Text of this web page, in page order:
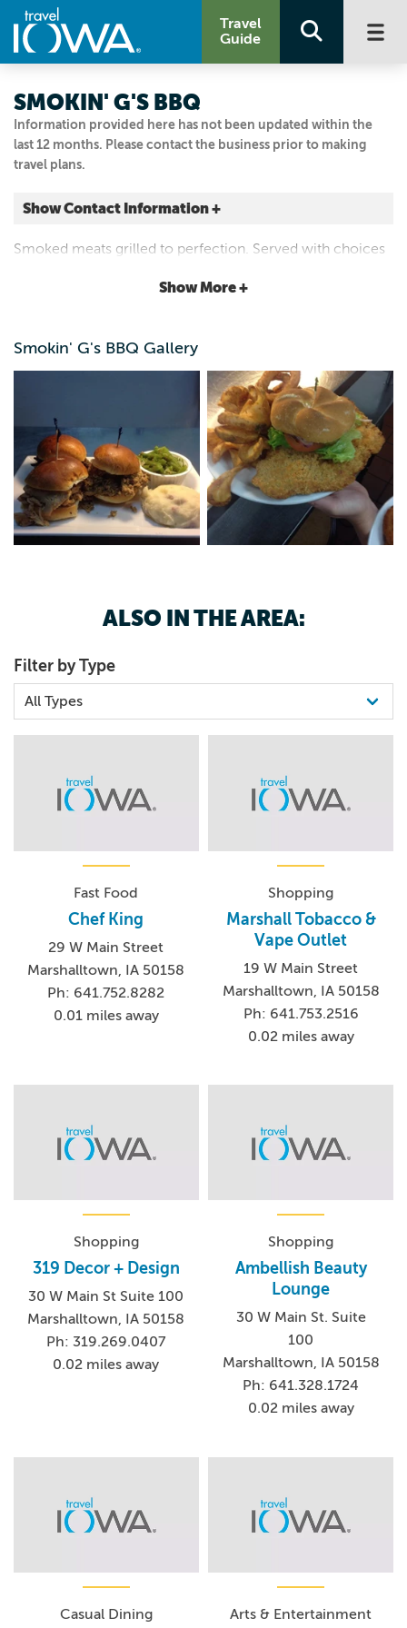
Travel
Guide
Information provided here has not been updated within the
last 12 months. Please contact the business prior to making
travel plans.
SMOKIN' G'S BBQ
Show Contact Information +
25 W MAIN ST
Email Us
Smoked meats grilled to perfection. Served with choices
party room. Catering services.
Show More +
Smokin' G's BBQ Gallery
ALSO IN THE AREA:
Filter by Type
Fast Food
Chef King
29 W Main Street
Marshalltown, IA 50158
Ph: 641.752.8282
0.01 miles away
Shopping
Marshall Tobacco &
Vape Outlet
19 W Main Street
Marshalltown, IA 50158
Ph: 641.753.2516
0.02 miles away
Shopping
319 Decor + Design
30 W Main St Suite 100
Marshalltown, IA 50158
Ph: 319.269.0407
0.02 miles away
Shopping
Ambellish Beauty
Lounge
30 W Main St. Suite
100
Marshalltown, IA 50158
Ph: 641.328.1724
0.02 miles away
Casual Dining Arts & Entertainment